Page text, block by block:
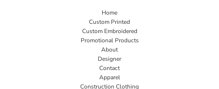
Home
Custom Printed
Custom Embroidered
Promotional Products
About
Designer
Contact
Apparel
Construction Clothing